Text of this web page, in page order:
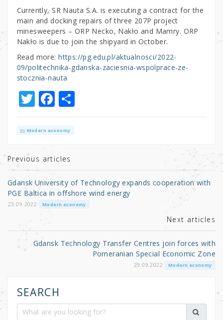
Currently, SR Nauta S.A. is executing a contract for the
main and docking repairs of three 207P project
minesweepers – ORP Necko, Nakło and Mamry. ORP
Nakło is due to join the shipyard in October.
Read more:https://pg.edu.pl/aktualnosci/2022-
09/politechnika-gdanska-zaciesnia-wspolprace-ze-
stocznia-nauta
T
w
it
r
F
a
c
b
o
o
k
S
h
Modern economy
Previous articles
Gdansk University of Technology expands cooperation with
PGE Baltica in offshore wind energy
23.09.2022 Modern economy
Next articles
Gdansk Technology Transfer Centres join forces with
Pomeranian Special Economic Zone
29.09.2022 Modern economy
SEARCH